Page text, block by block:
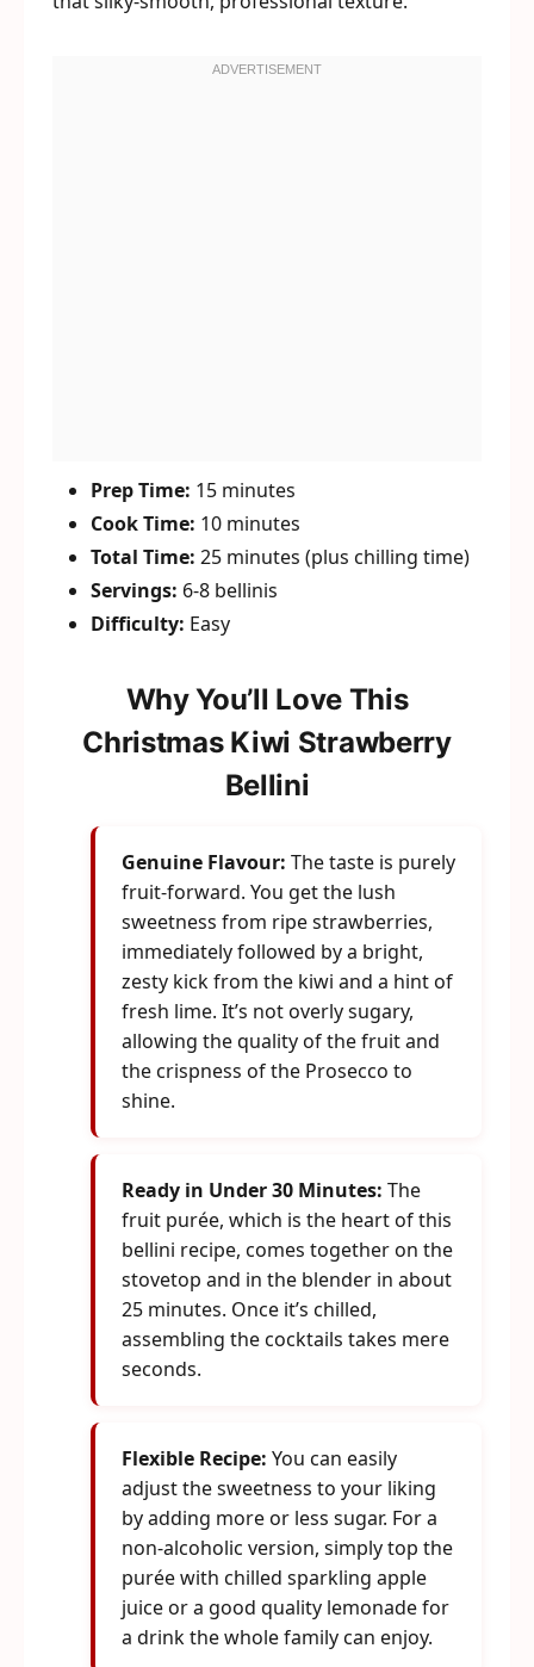
Prep Time: 15 minutes
Cook Time: 10 minutes
Total Time: 25 minutes (plus chilling time)
Servings: 6-8 bellinis
Difficulty: Easy
Why You’ll Love This
Christmas Kiwi Strawberry
Bellini
Genuine Flavour: The taste is purely
fruit-forward. You get the lush
sweetness from ripe strawberries,
immediately followed by a bright,
zesty kick from the kiwi and a hint of
fresh lime. It’s not overly sugary,
allowing the quality of the fruit and
the crispness of the Prosecco to
shine.
Ready in Under 30 Minutes: The
fruit purée, which is the heart of this
bellini recipe, comes together on the
stovetop and in the blender in about
25 minutes. Once it’s chilled,
assembling the cocktails takes mere
seconds.
Flexible Recipe: You can easily
adjust the sweetness to your liking
by adding more or less sugar. For a
non-alcoholic version, simply top the
purée with chilled sparkling apple
juice or a good quality lemonade for
a drink the whole family can enjoy.